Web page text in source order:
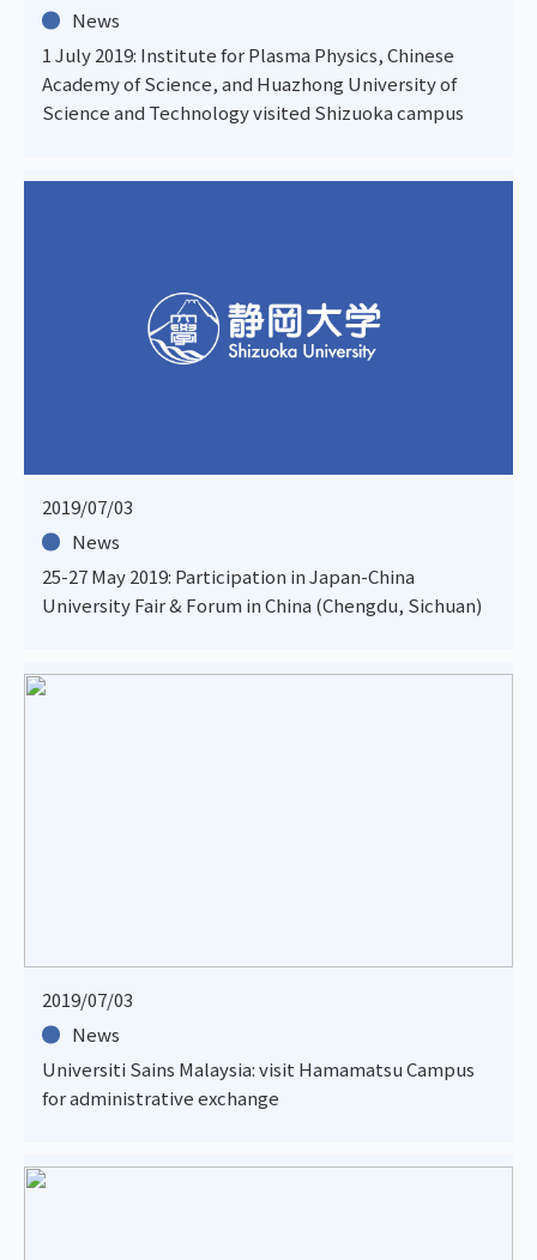
News
1 July 2019: Institute for Plasma Physics, Chinese
Academy of Science, and Huazhong University of
Science and Technology visited Shizuoka campus
2019/07/03
News
25-27 May 2019: Participation in Japan-China
University Fair & Forum in China (Chengdu, Sichuan)
2019/07/03
News
Universiti Sains Malaysia: visit Hamamatsu Campus
for administrative exchange